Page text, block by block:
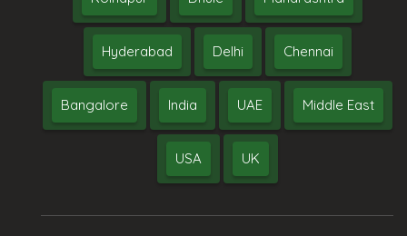
Hyderabad Delhi Chennai
Bangalore India UAE Middle East
USA UK